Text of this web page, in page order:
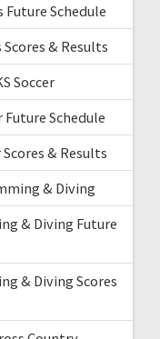
Future Schedule
& Results
Soccer
Future Schedule
& Results
& Diving
& Diving Future
& Diving Scores